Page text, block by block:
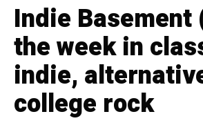
Indie Basement
the week in
indie,
college rock